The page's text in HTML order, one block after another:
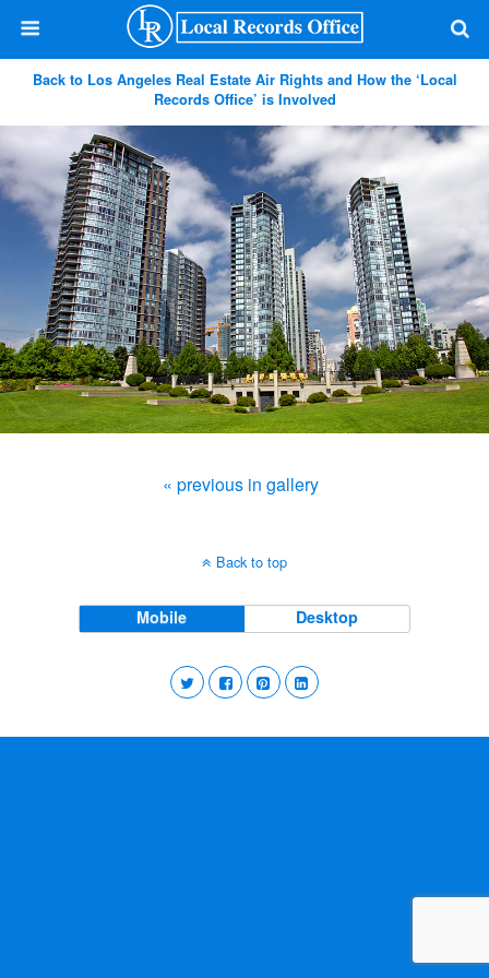
Back to Los Angeles Real Estate Air Rights and How the ‘Local
Records Office’ is Involved
« previous in gallery
Back to top
Mobile Desktop